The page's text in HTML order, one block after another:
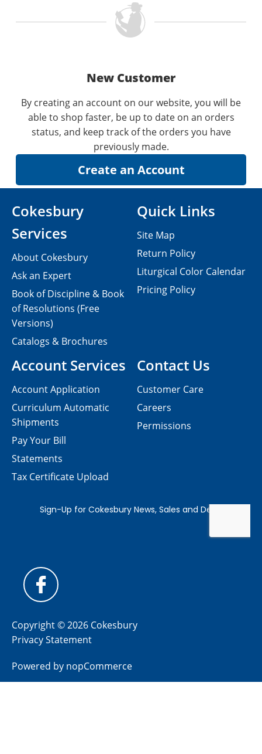
New Customer
By creating an account on our website, you will be
able to shop faster, be up to date on an orders
status, and keep track of the orders you have
previously made.
Contact Us
Customer Care
Careers
Permissions
Cokesbury
Services
About Cokesbury
Ask an Expert
Book of Discipline & Book
of Resolutions (Free
Versions)
Catalogs & Brochures
Account Services
Account Application
Curriculum Automatic
Shipments
Pay Your Bill
Statements
Tax Certificate Upload
Quick Links
Site Map
Return Policy
Liturgical Color Calendar
Pricing Policy
Copyright © 2026 Cokesbury
Privacy Statement
Powered by nopCommerce